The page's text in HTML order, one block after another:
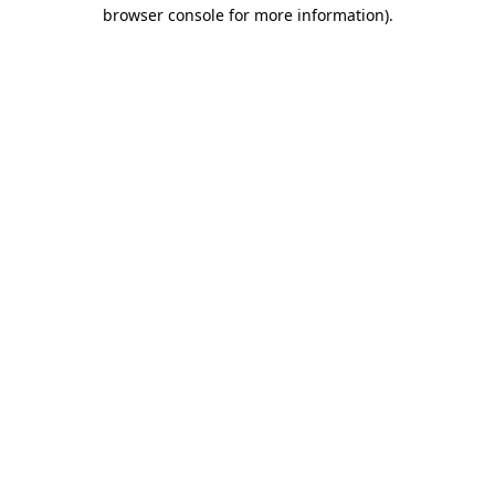
browser console for more information).